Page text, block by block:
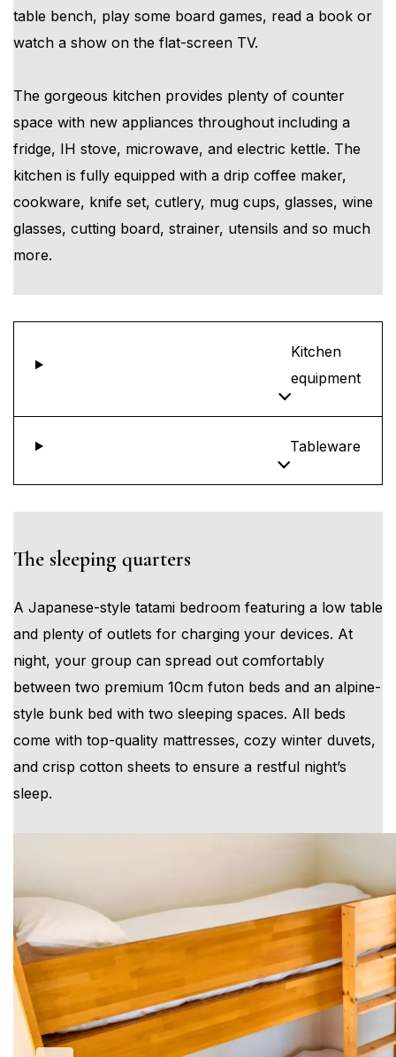
table bench, play some board games, read a book or
watch a show on the flat-screen TV.
The gorgeous kitchen provides plenty of counter
space with new appliances throughout including a
fridge, IH stove, microwave, and electric kettle. The
kitchen is fully equipped with a drip coffee maker,
cookware, knife set, cutlery, mug cups, glasses, wine
glasses, cutting board, strainer, utensils and so much
more.
Kitchen
equipment
Tableware
The sleeping quarters
A Japanese-style tatami bedroom featuring a low table
and plenty of outlets for charging your devices. At
night, your group can spread out comfortably
between two premium 10cm futon beds and an alpine-
style bunk bed with two sleeping spaces. All beds
come with top-quality mattresses, cozy winter duvets,
and crisp cotton sheets to ensure a restful night’s
sleep.